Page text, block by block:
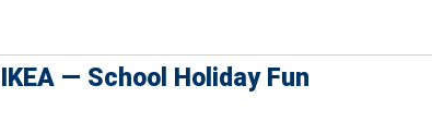
IKEA — School Holiday Fun